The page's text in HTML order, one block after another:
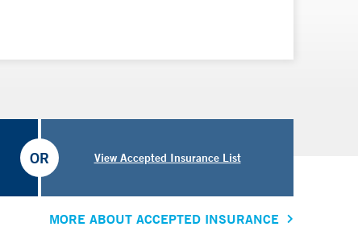
View Accepted Insurance List
OR
MORE ABOUT ACCEPTED INSURANCE